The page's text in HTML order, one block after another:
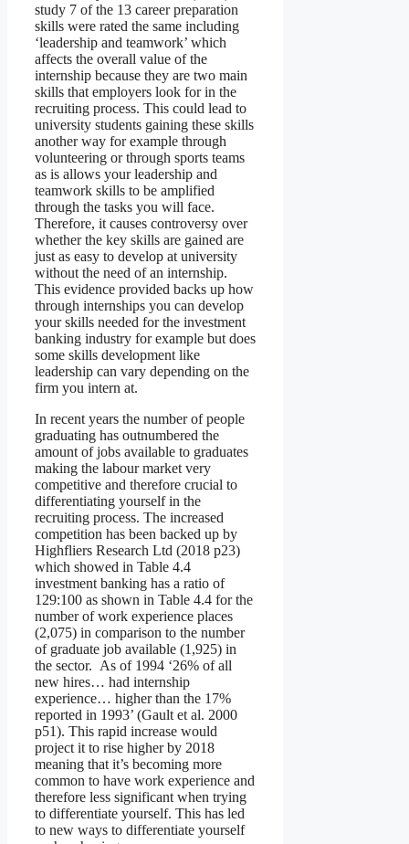
study 7 of the 13 career preparation
skills were rated the same including
‘leadership and teamwork’ which
affects the overall value of the
internship because they are two main
skills that employers look for in the
recruiting process. This could lead to
university students gaining these skills
another way for example through
volunteering or through sports teams
as is allows your leadership and
teamwork skills to be amplified
through the tasks you will face.
Therefore, it causes controversy over
whether the key skills are gained are
just as easy to develop at university
without the need of an internship.
This evidence provided backs up how
through internships you can develop
your skills needed for the investment
banking industry for example but does
some skills development like
leadership can vary depending on the
firm you intern at.
In recent years the number of people
graduating has outnumbered the
amount of jobs available to graduates
making the labour market very
competitive and therefore crucial to
differentiating yourself in the
recruiting process. The increased
competition has been backed up by
Highfliers Research Ltd (2018 p23)
which showed in Table 4.4
investment banking has a ratio of
129:100 as shown in Table 4.4 for the
number of work experience places
(2,075) in comparison to the number
of graduate job available (1,925) in
the sector. As of 1994 ‘26% of all
new hires… had internship
experience… higher than the 17%
reported in 1993’ (Gault et al. 2000
p51). This rapid increase would
project it to rise higher by 2018
meaning that it’s becoming more
common to have work experience and
therefore less significant when trying
to differentiate yourself. This has led
to new ways to differentiate yourself